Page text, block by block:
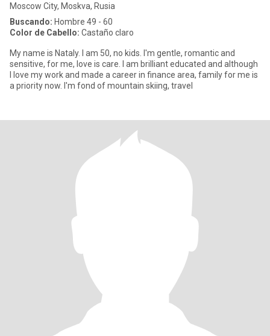
Moscow City, Moskva, Rusia
Buscando: Hombre 49 - 60
Color de Cabello: Castaño claro
My name is Nataly. I am 50, no kids. I'm gentle, romantic and
sensitive, for me, love is care. I am brilliant educated and although
I love my work and made a career in finance area, family for me is
a priority now. I'm fond of mountain skiing, travel